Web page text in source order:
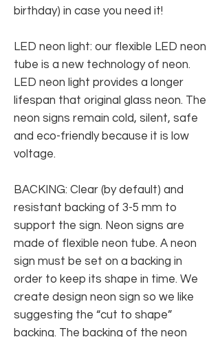
birthday) in case you need it!
LED neon light: our flexible LED neon
tube is a new technology of neon.
LED neon light provides a longer
lifespan that original glass neon. The
neon signs remain cold, silent, safe
and eco-friendly because it is low
voltage.
BACKING: Clear (by default) and
resistant backing of 3-5 mm to
support the sign. Neon signs are
made of flexible neon tube. A neon
sign must be set on a backing in
order to keep its shape in time. We
create design neon sign so we like
suggesting the “cut to shape”
backing. The backing of the neon